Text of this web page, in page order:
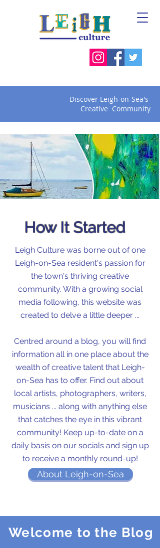
Welcome to the Blog
How It Started
Leigh Culture was borne out of one
Leigh-on-Sea resident's passion for
the town's thriving creative
community. With a growing social
media following, this website was
created to delve a little deeper ...
Centred around a blog, you will find
information all in one place about the
wealth of creative talent that Leigh-
on-Sea has to offer. Find out about
local artists, photographers, writers,
musicians ... along with anything else
that catches the eye in this vibrant
community! Keep up-to-date on a
daily basis on our socials and sign up
to receive a monthly round-up!
About Leigh-on-Sea
Discover Leigh-on-Sea's
Creative Community